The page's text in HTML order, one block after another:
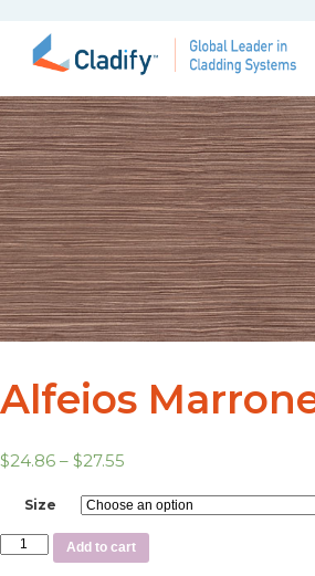
Alfeios
$24.86 – $27.55
Size
Add to cart